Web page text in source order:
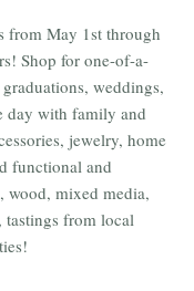
Friend
from May 1st through
Shop for one-of-a-
weddings,
day with family and
jewelry, home
functional and
wood, mixed media,
tastings from local